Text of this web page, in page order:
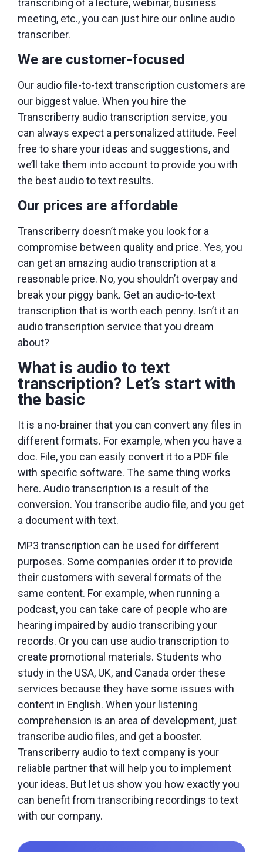
transcribing of a lecture, webinar, business
meeting, etc., you can just hire our online audio
transcriber.
We are customer-focused
Our audio file-to-text transcription customers are
our biggest value. When you hire the
Transcriberry audio transcription service, you
can always expect a personalized attitude. Feel
free to share your ideas and suggestions, and
we’ll take them into account to provide you with
the best audio to text results.
Our prices are affordable
Transcriberry doesn’t make you look for a
compromise between quality and price. Yes, you
can get an amazing audio transcription at a
reasonable price. No, you shouldn’t overpay and
break your piggy bank. Get an audio-to-text
transcription that is worth each penny. Isn’t it an
audio transcription service that you dream
about?
What is audio to text
transcription? Let’s start with
the basic
It is a no-brainer that you can convert any files in
different formats. For example, when you have a
doc. File, you can easily convert it to a PDF file
with specific software. The same thing works
here. Audio transcription is a result of the
conversion. You transcribe audio file, and you get
a document with text.
MP3 transcription can be used for different
purposes. Some companies order it to provide
their customers with several formats of the
same content. For example, when running a
podcast, you can take care of people who are
hearing impaired by audio transcribing your
records. Or you can use audio transcription to
create promotional materials. Students who
study in the USA, UK, and Canada order these
services because they have some issues with
content in English. When your listening
comprehension is an area of development, just
transcribe audio files, and get a booster.
Transcriberry audio to text company is your
reliable partner that will help you to implement
your ideas. But let us show you how exactly you
can benefit from transcribing recordings to text
with our company.